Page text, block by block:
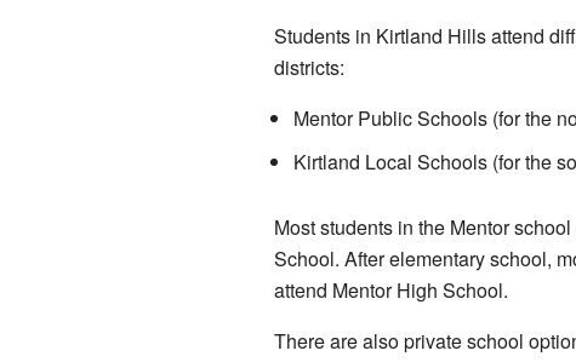
Students in Kirtland Hills attend
districts:
Mentor Public Schools (for the
Kirtland Local Schools (for the
Most students in the Mentor
School. After elementary school,
attend Mentor High School.
There are also private school